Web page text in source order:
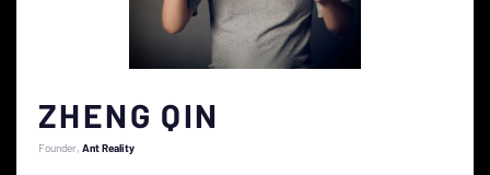
ZHENG QIN
Founder Ant Reality